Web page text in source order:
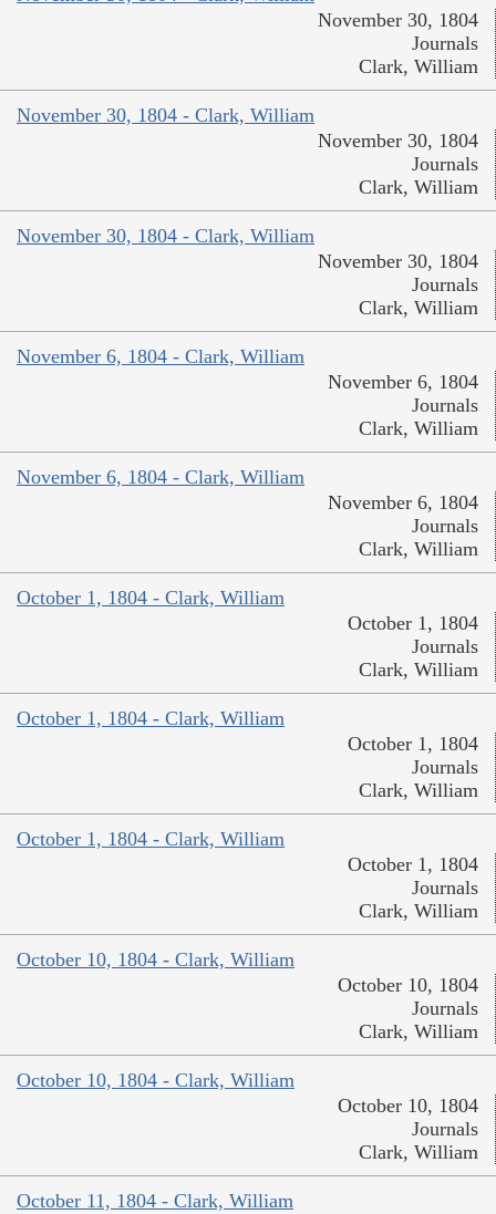
November 30, 1804
Journals
Clark, William
November 30, 1804 - Clark, William
November 30, 1804
Journals
Clark, William
November 30, 1804 - Clark, William
November 30, 1804
Journals
Clark, William
November 6, 1804 - Clark, William
November 6, 1804
Journals
Clark, William
November 6, 1804 - Clark, William
November 6, 1804
Journals
Clark, William
October 1, 1804 - Clark, William
October 1, 1804
Journals
Clark, William
October 1, 1804 - Clark, William
October 1, 1804
Journals
Clark, William
October 1, 1804 - Clark, William
October 1, 1804
Journals
Clark, William
October 10, 1804 - Clark, William
October 10, 1804
Journals
Clark, William
October 10, 1804 - Clark, William
October 10, 1804
Journals
Clark, William
October 11, 1804 - Clark, William